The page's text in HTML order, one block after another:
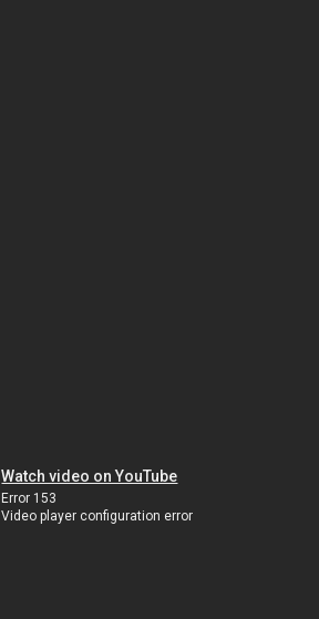
Watch video on YouTube
Error 153
Video player configuration error